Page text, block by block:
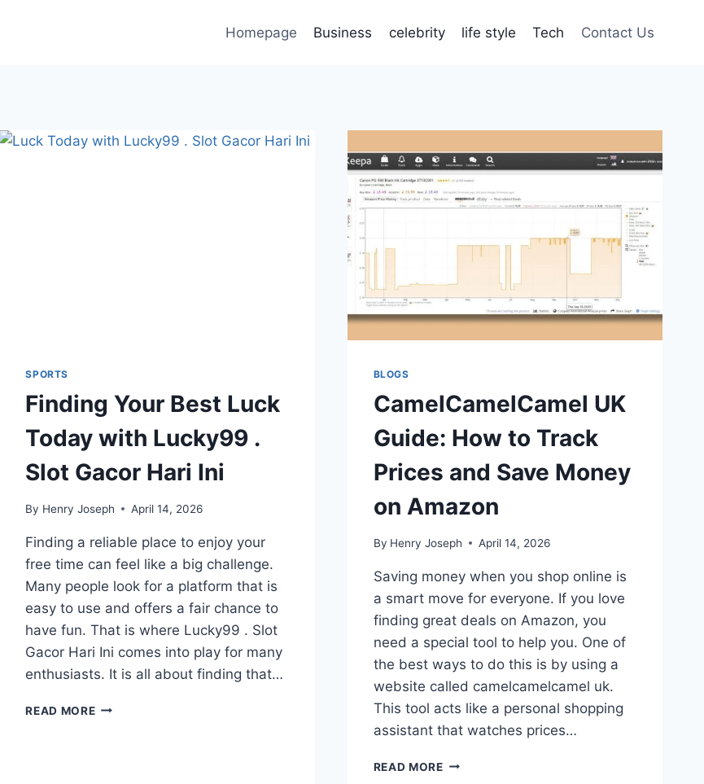
Homepage Business celebrity life style Tech Contact Us
SPORTS
Finding Your Best Luck
Today with Lucky99 .
Slot Gacor Hari Ini
By Henry Joseph April 14, 2026
Finding a reliable place to enjoy your
free time can feel like a big challenge.
Many people look for a platform that is
easy to use and offers a fair chance to
have fun. That is where Lucky99 . Slot
Gacor Hari Ini comes into play for many
enthusiasts. It is all about finding that…
READ MOREFINDING
BLOGS
CamelCamelCamel UK
Guide: How to Track
Prices and Save Money
on Amazon
By Henry Joseph April 14, 2026
Saving money when you shop online is
a smart move for everyone. If you love
finding great deals on Amazon, you
need a special tool to help you. One of
the best ways to do this is by using a
website called camelcamelcamel uk.
This tool acts like a personal shopping
assistant that watches prices…
READ MORECAMELCAMELCAMEL